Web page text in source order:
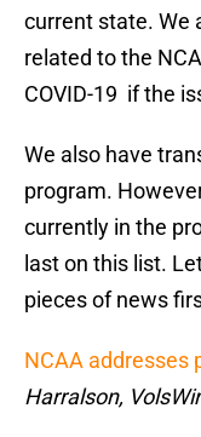
current state. We
related to the
COVID-19 if the
We also have
program.
currently in the
last on this list.
pieces of news
NCAA addresses
Harralson,